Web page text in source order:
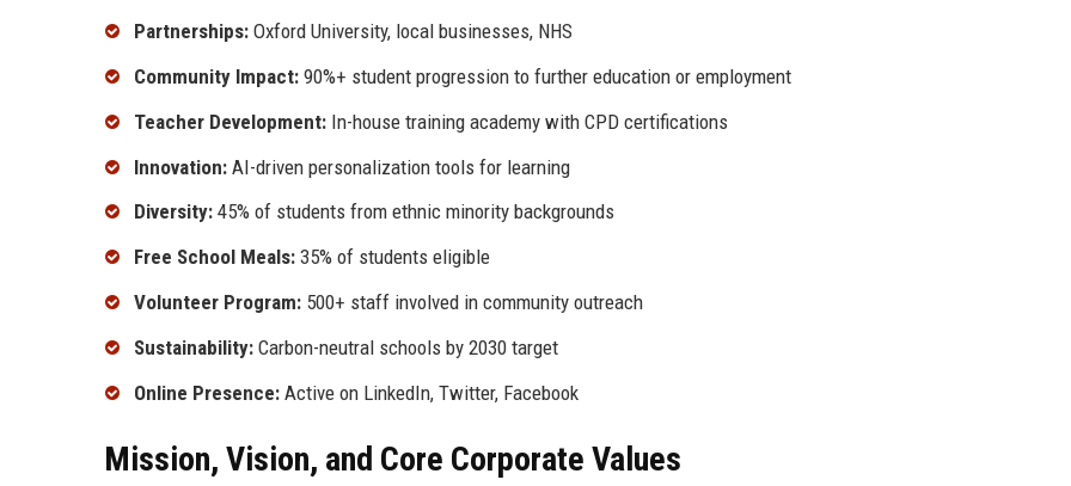
Partnerships: Oxford University, local businesses, NHS
Community Impact: 90%+ student progression to further education or employment
Teacher Development: In-house training academy with CPD certifications
Innovation: AI-driven personalization tools for learning
Diversity: 45% of students from ethnic minority backgrounds
Free School Meals: 35% of students eligible
Volunteer Program: 500+ staff involved in community outreach
Sustainability: Carbon-neutral schools by 2030 target
Online Presence: Active on LinkedIn, Twitter, Facebook
Mission, Vision, and Core Corporate Values